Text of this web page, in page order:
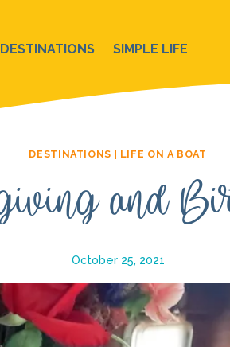
DESTINATIONS SIMPLE LIFE
DESTINATIONS LIFE ON A BOAT
and
October 25, 2021